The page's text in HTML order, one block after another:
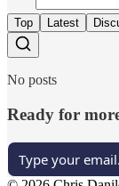
Top Latest
No posts
Ready for